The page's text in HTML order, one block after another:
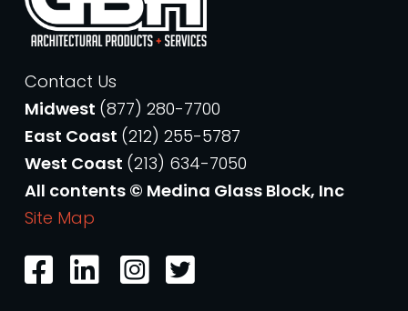
Contact Us
Midwest (877) 280-7700
East Coast (212) 255-5787
West Coast (213) 634-7050
All contents © Medina Glass Block, Inc
Site Map